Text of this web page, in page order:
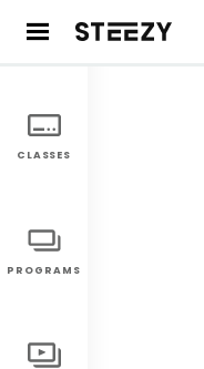
CLASSES
PROGRAMS